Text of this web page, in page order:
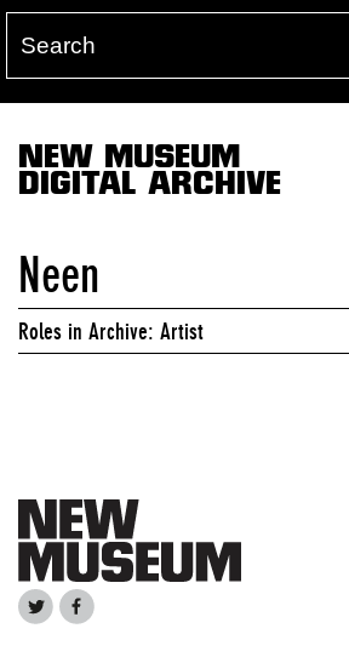
NEW MUSEUM
DIGITAL ARCHIVE
Neen
Roles in Archive: Artist